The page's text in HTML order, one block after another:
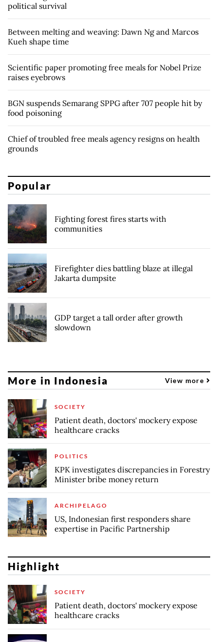
political survival
Between melting and weaving: Dawn Ng and Marcos
Kueh shape time
Scientific paper promoting free meals for Nobel Prize
raises eyebrows
BGN suspends Semarang SPPG after 707 people hit by
food poisoning
Chief of troubled free meals agency resigns on health
grounds
Popular
Fighting forest fires starts with
communities
Firefighter dies battling blaze at illegal
Jakarta dumpsite
GDP target a tall order after growth
slowdown
More in Indonesia View more
SOCIETY
Patient death, doctors' mockery expose
healthcare cracks
POLITICS
KPK investigates discrepancies in Forestry
Minister bribe money return
ARCHIPELAGO
US, Indonesian first responders share
expertise in Pacific Partnership
Highlight
SOCIETY
Patient death, doctors' mockery expose
healthcare cracks